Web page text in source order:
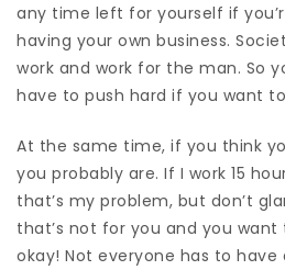
any time left for yourself if
having your own business.
work and work for the man. So
have to push hard if you want
At the same time, if you think
you probably are. If I work 15
that’s my problem, but don’t
that’s not for you and you want
okay! Not everyone has to have